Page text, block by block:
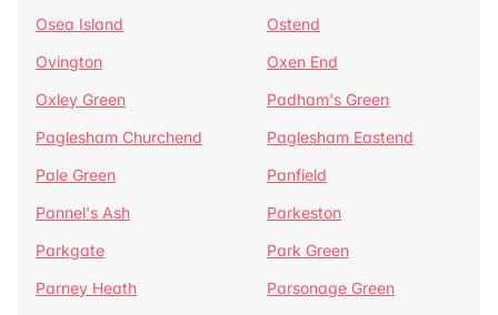
Osea Island
Ostend
Ovington
Oxen End
Oxley Green
Padham's Green
Paglesham Churchend
Paglesham Eastend
Pale Green
Panfield
Pannel's Ash
Parkeston
Parkgate
Park Green
Parney Heath
Parsonage Green